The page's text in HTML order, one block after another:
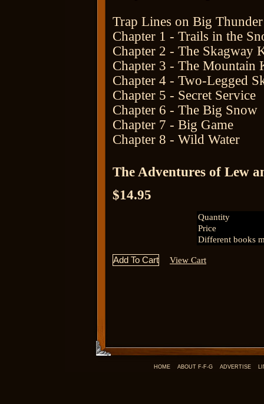
Trap Lines on Big Thunder
Chapter 1 - Trails in the
Chapter 2 - The Skagway
Chapter 3 - The Mountain
Chapter 4 - Two-Legged
Chapter 5 - Secret Service
Chapter 6 - The Big Snow
Chapter 7 - Big Game
Chapter 8 - Wild Water
The Adventures of Lew
$14.95
Quantity
Price
Different books
View Cart
HOME ABOUT F-F-G ADVERTISE